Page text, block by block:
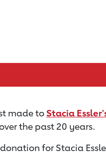
made toStacia
the past 20 years.
for Stacia